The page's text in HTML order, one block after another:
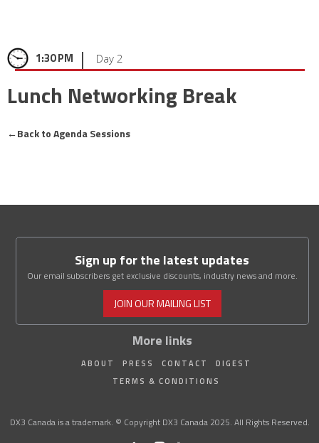
1:30 PM | Day 2
Lunch Networking Break
←Back to Agenda Sessions
More links
ABOUT PRESS CONTACT
DIGEST
TERMS & CONDITIONS
Sign up for the latest updates
Our email subscribers get exclusive discounts, industry news and more.
JOIN OUR MAILING LIST
DX3 Canada is a trademark. © Copyright DX3 Canada 2025. All Rights Reserved.